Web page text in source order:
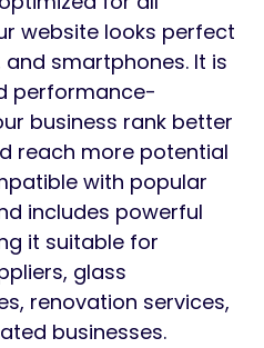
website looks perfect
smartphones. It is
performance-
business rank better
reach more potential
with popular
includes powerful
it suitable for
glass
renovation services,
businesses.